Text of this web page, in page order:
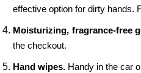
effective option for dirty hands.
Moisturizing, fragrance-free
the checkout.
Hand wipes. Handy in the car